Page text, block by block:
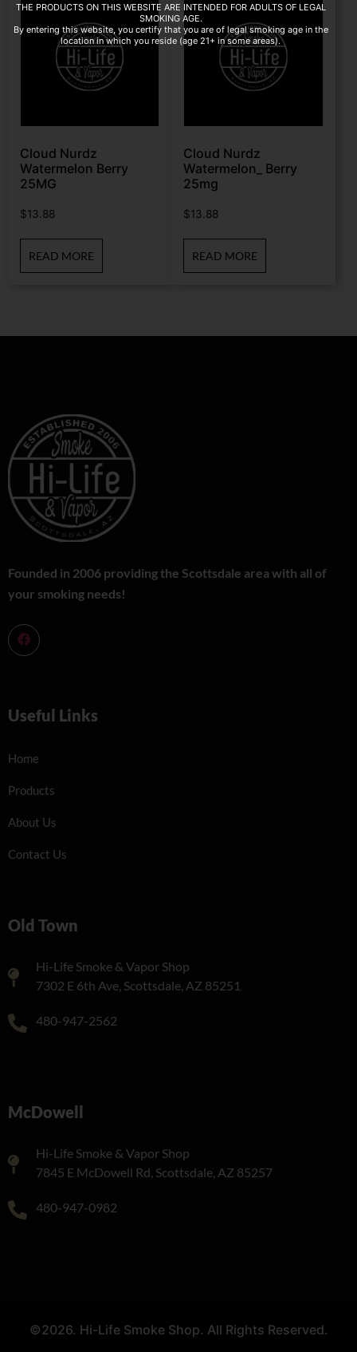
Cloud Nurdz
Watermelon Berry
25MG
$13.88
READ MORE
Cloud Nurdz
Watermelon_ Berry
25mg
$13.88
READ MORE
Founded in 2006 providing the Scottsdale area with all of
your smoking needs!
Useful Links
Home
Products
About Us
Contact Us
Old Town
Hi-Life Smoke & Vapor Shop
7302 E 6th Ave, Scottsdale, AZ 85251
480-947-2562
McDowell
Hi-Life Smoke & Vapor Shop
7845 E McDowell Rd, Scottsdale, AZ 85257
480-947-0982
©2026. Hi-Life Smoke Shop. All Rights Reserved.
THE PRODUCTS ON THIS WEBSITE ARE INTENDED FOR ADULTS OF LEGAL
SMOKING AGE.
By entering this website, you certify that you are of legal smoking age in the
location in which you reside (age 21+ in some areas).